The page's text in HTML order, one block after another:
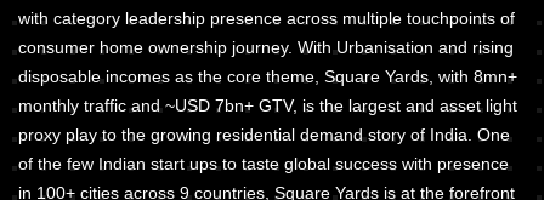
with category leadership presence across multiple touchpoints of
consumer home ownership journey. With Urbanisation and rising
disposable incomes as the core theme, Square Yards, with 8mn+
monthly traffic and ~USD 7bn+ GTV, is the largest and asset light
proxy play to the growing residential demand story of India. One
of the few Indian start ups to taste global success with presence
in 100+ cities across 9 countries, Square Yards is at the forefront